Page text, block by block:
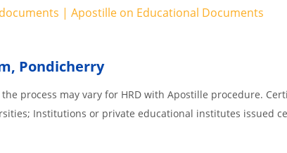
| Apostille on Educational Documents
Pondicherry
process may vary for HRD with Apostille procedure.
Institutions or private educational institutes issued